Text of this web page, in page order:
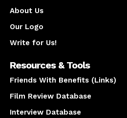
About Us
Our Logo
Write for Us!
Resources & Tools
Friends With Benefits (Links)
Film Review Database
Interview Database